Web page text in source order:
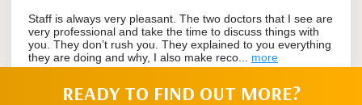
READY TO FIND OUT MORE?